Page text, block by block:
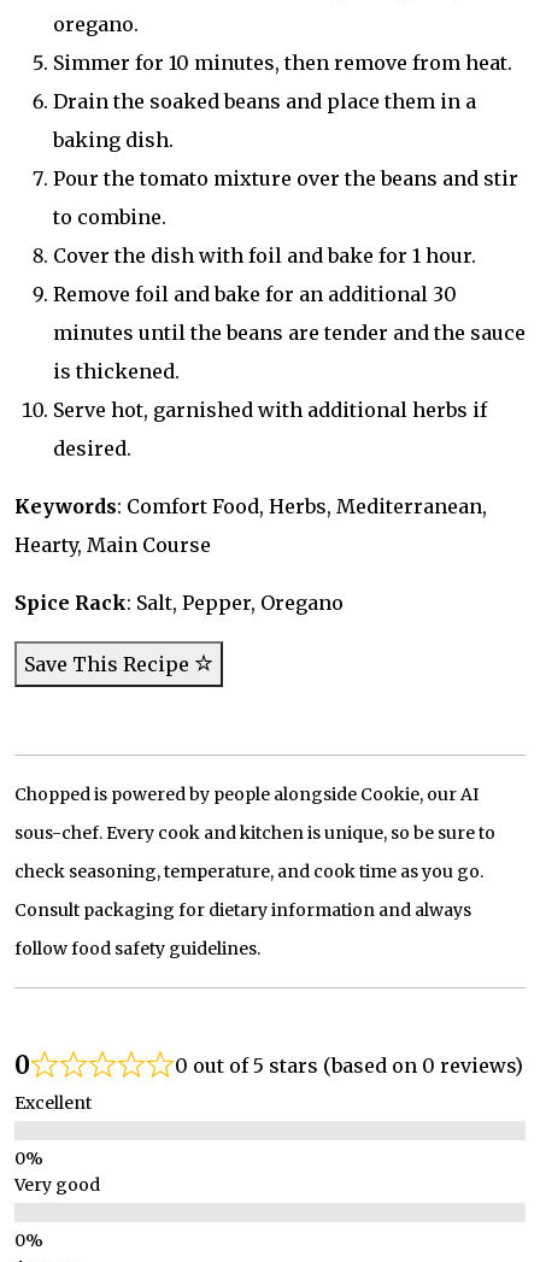
oregano.
Simmer for 10 minutes, then remove from heat.
Drain the soaked beans and place them in a
baking dish.
Pour the tomato mixture over the beans and stir
to combine.
Cover the dish with foil and bake for 1 hour.
Remove foil and bake for an additional 30
minutes until the beans are tender and the sauce
is thickened.
Serve hot, garnished with additional herbs if
desired.
Keywords: Comfort Food, Herbs, Mediterranean,
Hearty, Main Course
Spice Rack: Salt, Pepper, Oregano
Save This Recipe
Chopped is powered by people alongside Cookie, our AI
sous-chef. Every cook and kitchen is unique, so be sure to
check seasoning, temperature, and cook time as you go.
Consult packaging for dietary information and always
follow food safety guidelines.
0 0 out of 5 stars (based on 0 reviews)
Excellent
Very good